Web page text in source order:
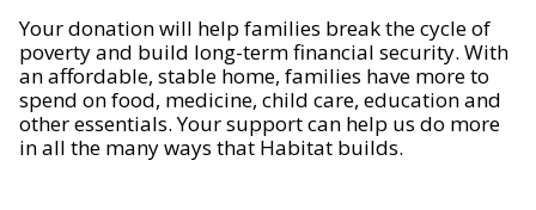
Your donation will help families break the cycle of
poverty and build long-term financial security. With
an affordable, stable home, families have more to
spend on food, medicine, child care, education and
other essentials. Your support can help us do more
in all the many ways that Habitat builds.